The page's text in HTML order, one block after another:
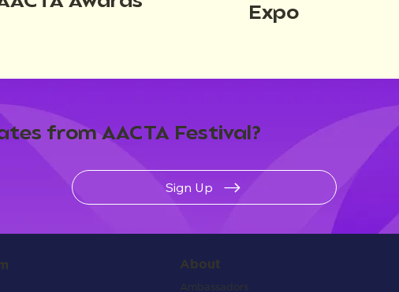
Expo
from AACTA Festival?
Sign Up
About
Ambassadors